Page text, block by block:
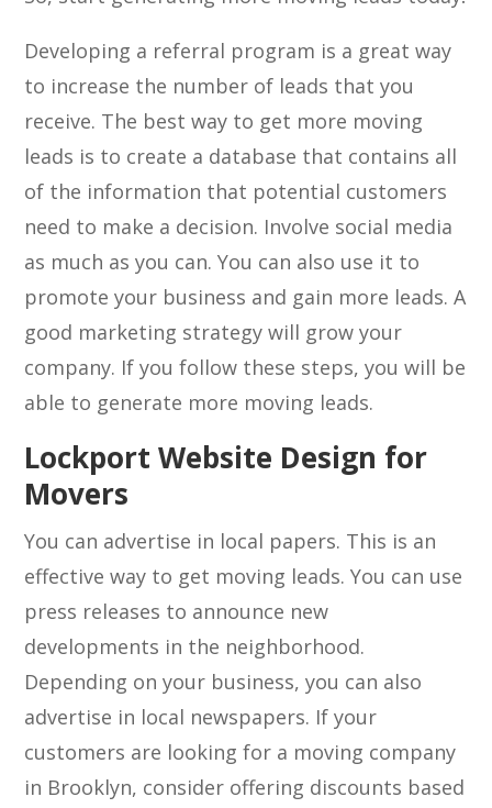
Developing a referral program is a great way
to increase the number of leads that you
receive. The best way to get more moving
leads is to create a database that contains all
of the information that potential customers
need to make a decision. Involve social media
as much as you can. You can also use it to
promote your business and gain more leads. A
good marketing strategy will grow your
company. If you follow these steps, you will be
able to generate more moving leads.
Lockport Website Design for
Movers
You can advertise in local papers. This is an
effective way to get moving leads. You can use
press releases to announce new
developments in the neighborhood.
Depending on your business, you can also
advertise in local newspapers. If your
customers are looking for a moving company
in Brooklyn, consider offering discounts based